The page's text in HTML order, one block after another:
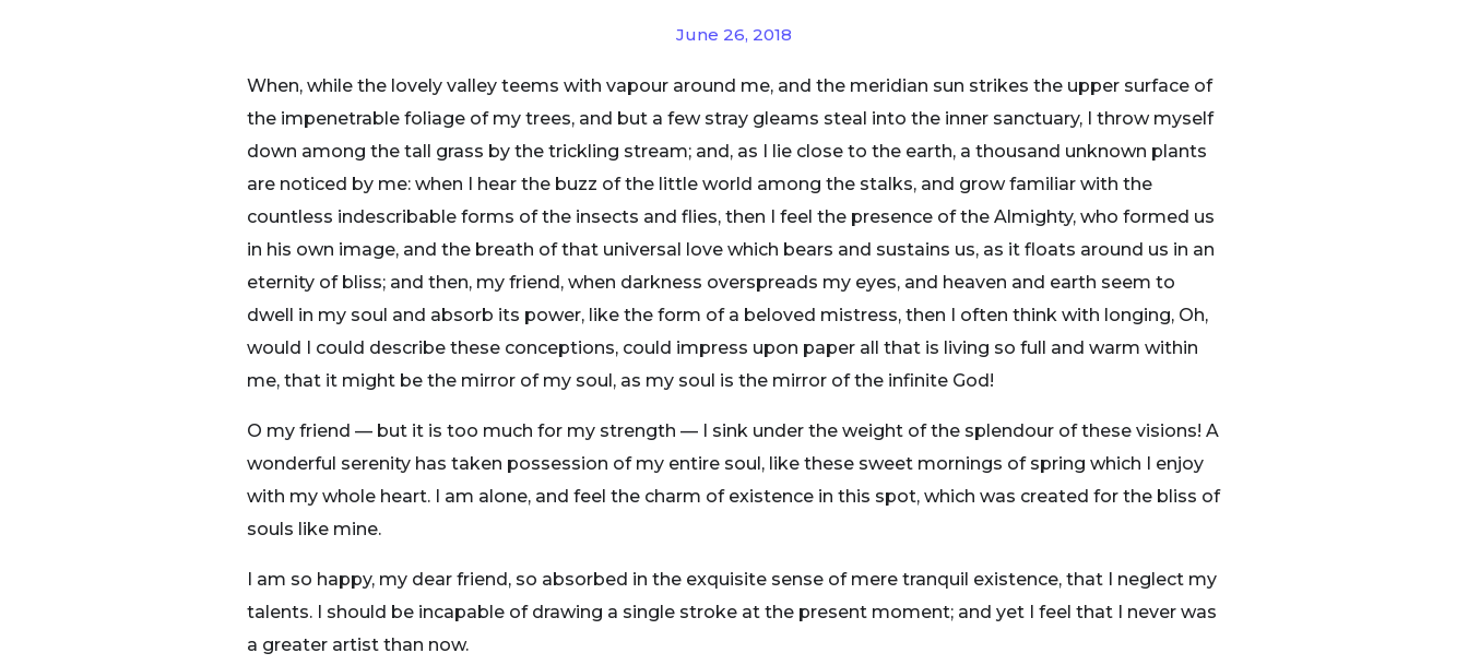
June 26, 2018
When, while the lovely valley teems with vapour around me, and the meridian sun strikes the upper surface of
the impenetrable foliage of my trees, and but a few stray gleams steal into the inner sanctuary, I throw myself
down among the tall grass by the trickling stream; and, as I lie close to the earth, a thousand unknown plants
are noticed by me: when I hear the buzz of the little world among the stalks, and grow familiar with the
countless indescribable forms of the insects and flies, then I feel the presence of the Almighty, who formed us
in his own image, and the breath of that universal love which bears and sustains us, as it floats around us in an
eternity of bliss; and then, my friend, when darkness overspreads my eyes, and heaven and earth seem to
dwell in my soul and absorb its power, like the form of a beloved mistress, then I often think with longing, Oh,
would I could describe these conceptions, could impress upon paper all that is living so full and warm within
me, that it might be the mirror of my soul, as my soul is the mirror of the infinite God!
O my friend — but it is too much for my strength — I sink under the weight of the splendour of these visions! A
wonderful serenity has taken possession of my entire soul, like these sweet mornings of spring which I enjoy
with my whole heart. I am alone, and feel the charm of existence in this spot, which was created for the bliss of
souls like mine.
I am so happy, my dear friend, so absorbed in the exquisite sense of mere tranquil existence, that I neglect my
talents. I should be incapable of drawing a single stroke at the present moment; and yet I feel that I never was
a greater artist than now.